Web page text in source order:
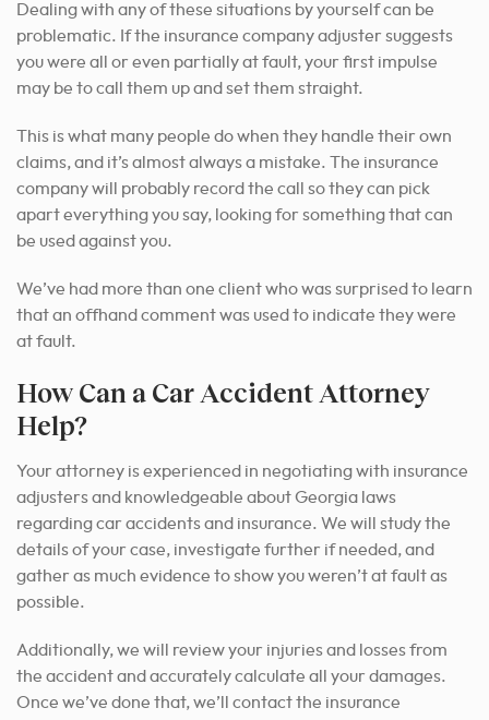
Dealing with any of these situations by yourself can be
problematic. If the insurance company adjuster suggests
you were all or even partially at fault, your first impulse
may be to call them up and set them straight.
This is what many people do when they handle their own
claims, and it’s almost always a mistake. The insurance
company will probably record the call so they can pick
apart everything you say, looking for something that can
be used against you.
We’ve had more than one client who was surprised to learn
that an offhand comment was used to indicate they were
at fault.
How Can a Car Accident Attorney
Help?
Your attorney is experienced in negotiating with insurance
adjusters and knowledgeable about Georgia laws
regarding car accidents and insurance. We will study the
details of your case, investigate further if needed, and
gather as much evidence to show you weren’t at fault as
possible.
Additionally, we will review your injuries and losses from
the accident and accurately calculate all your damages.
Once we’ve done that, we’ll contact the insurance